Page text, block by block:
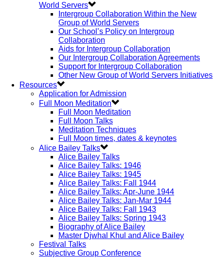
World Servers
Intergroup Collaboration Within the New
Group of World Servers
Our School’s Policy on Intergroup
Collaboration
Aids for Intergroup Collaboration
Our Intergroup Collaboration Agreements
Support for Intergroup Collaboration
Other New Group of World Servers Initiatives
Resources
Application for Admission
Full Moon Meditation
Full Moon Meditation
Full Moon Talks
Meditation Techniques
Full Moon times, dates & keynotes
Alice Bailey Talks
Alice Bailey Talks
Alice Bailey Talks: 1946
Alice Bailey Talks: 1945
Alice Bailey Talks: Fall 1944
Alice Bailey Talks: Apr-June 1944
Alice Bailey Talks: Jan-Mar 1944
Alice Bailey Talks: Fall 1943
Alice Bailey Talks: Spring 1943
Biography of Alice Bailey
Master Djwhal Khul and Alice Bailey
Festival Talks
Subjective Group Conference